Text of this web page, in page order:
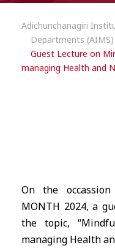
Adichunchanagiri
Departments (AIMS)
Guest Lecture on
managing Health and
On the
MONTH 2024, a
the topic,
managing Health